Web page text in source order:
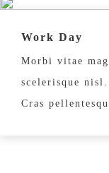
Work Day
Morbi vitae
scelerisque
Cras